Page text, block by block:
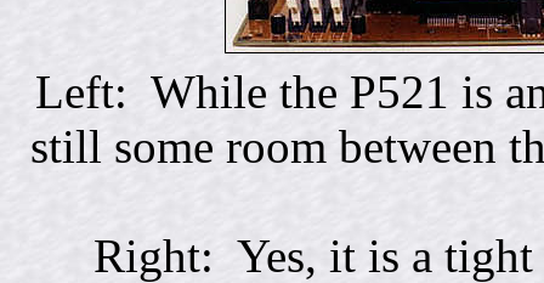
Left: While the P521 is
still some room between
Right: Yes, it is a